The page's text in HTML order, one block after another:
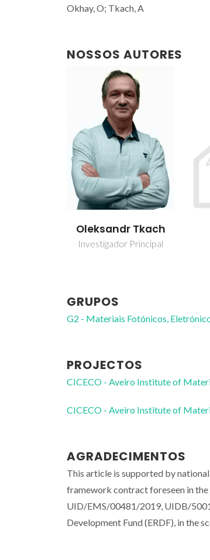
Okhay, O; Tkach, A
NOSSOS AUTORES
Oleksandr Tkach
Investigador Principal
GRUPOS
G2 - Materiais Fotónicos,
PROJECTOS
CICECO - Aveiro Institute of
CICECO - Aveiro Institute of
AGRADECIMENTOS
This article is supported by
framework contract foreseen in the
UID/EMS/00481/2019, UIDB/
Development Fund (ERDF), in the